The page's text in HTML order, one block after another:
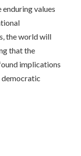
values
the world will
that the
implications